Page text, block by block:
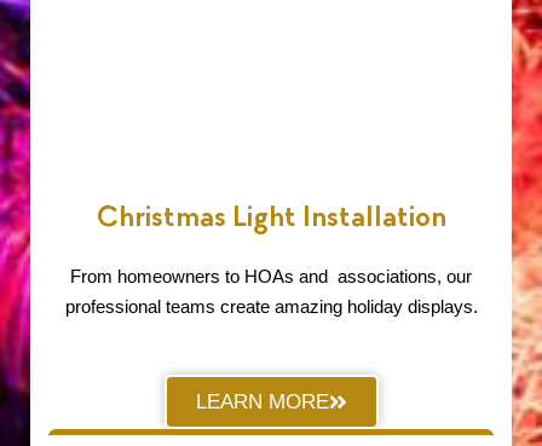
Christmas Light Installation
From homeowners to HOAs and associations, our
professional teams create amazing holiday displays.
LEARN MORE